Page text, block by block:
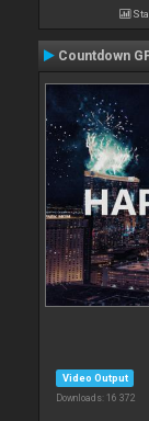
Countdown
Video Output
Downloads: 16 372